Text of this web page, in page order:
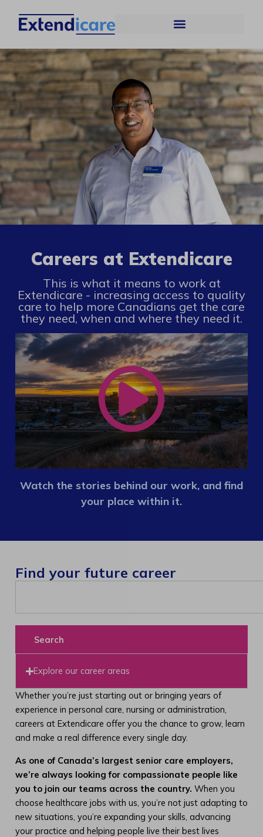
Careers at Extendicare
This is what it means to work at
Extendicare - increasing access to quality
care to help more Canadians get the care
they need, when and where they need it.
Watch the stories behind our work, and find
your place within it.
Find your future career
Search
Explore our career areas
Whether you’re just starting out or bringing years of
experience in personal care, nursing or administration,
careers at Extendicare offer you the chance to grow, learn
and make a real difference every single day.
As one of Canada’s largest senior care employers,
we’re always looking for compassionate people like
you to join our teams across the country. When you
choose healthcare jobs with us, you’re not just adapting to
new situations, you’re expanding your skills, advancing
your practice and helping people live their best lives